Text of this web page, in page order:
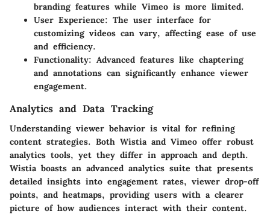
branding features while Vimeo is more limited.
User Experience: The user interface for
customizing videos can vary, affecting ease of use
and efficiency.
Functionality: Advanced features like chaptering
and annotations can significantly enhance viewer
engagement.
Analytics and Data Tracking
Understanding viewer behavior is vital for refining
content strategies. Both Wistia and Vimeo offer robust
analytics tools, yet they differ in approach and depth.
Wistia boasts an advanced analytics suite that presents
detailed insights into engagement rates, viewer drop-off
points, and heatmaps, providing users with a clearer
picture of how audiences interact with their content.